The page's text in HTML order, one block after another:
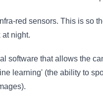
red sensors. This is so
at night.
software that allows the
learning' (the ability to